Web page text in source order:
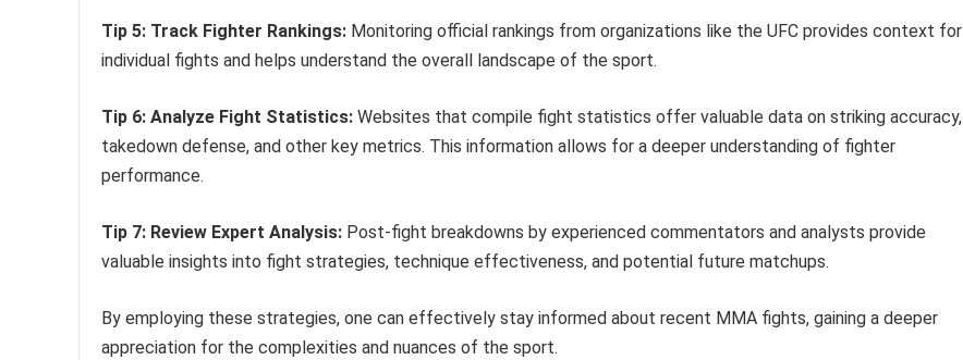
Tip 5: Track Fighter Rankings: Monitoring official rankings from organizations like the UFC provides context for
individual fights and helps understand the overall landscape of the sport.
Tip 6: Analyze Fight Statistics: Websites that compile fight statistics offer valuable data on striking accuracy,
takedown defense, and other key metrics. This information allows for a deeper understanding of fighter
performance.
Tip 7: Review Expert Analysis: Post-fight breakdowns by experienced commentators and analysts provide
valuable insights into fight strategies, technique effectiveness, and potential future matchups.
By employing these strategies, one can effectively stay informed about recent MMA fights, gaining a deeper
appreciation for the complexities and nuances of the sport.